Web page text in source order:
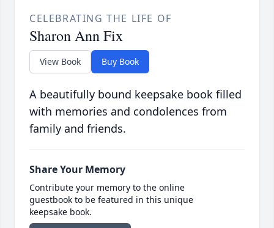
CELEBRATING THE LIFE OF
Sharon Ann Fix
View Book Buy Book
A beautifully bound keepsake book filled
with memories and condolences from
family and friends.
Share Your Memory
Contribute your memory to the online
guestbook to be featured in this unique
keepsake book.